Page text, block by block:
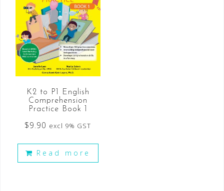
K2 to P1 English
Comprehension
Practice Book 1
$9.90 excl 9% GST
Read more